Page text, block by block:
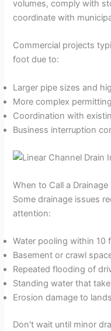
volumes, comply with
coordinate with
Commercial projects
foot due to:
Larger pipe sizes and
More complex
Coordination with
Business interruption
When to Call a
Some drainage issues
attention:
Water pooling within 10
Basement or crawl
Repeated flooding of
Standing water that
Erosion damage to
Don't wait until minor